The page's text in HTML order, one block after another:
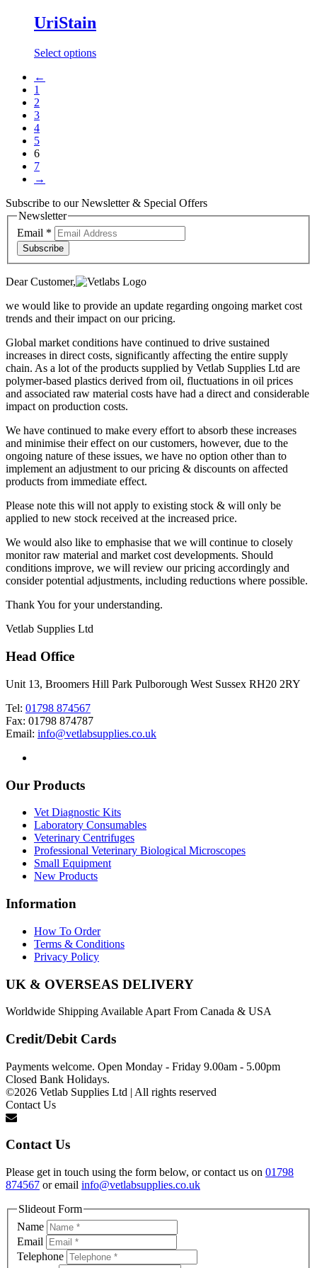
variants.
options
UriStain
Select optionsThis
product
page
←
1
2
3
4
5
6
7
→
Subscribe to our Newsletter & Special Offers
Newsletter
Email *
Subscribe
Dear Customer,
we would like to provide an update regarding ongoing market cost
trends and their impact on our pricing.
Global market conditions have continued to drive sustained
increases in direct costs, significantly affecting the entire supply
chain. As a lot of the products supplied by Vetlab Supplies Ltd are
polymer-based plastics derived from oil, fluctuations in oil prices
and associated raw material costs have had a direct and considerable
impact on production costs.
We have continued to make every effort to absorb these increases
and minimise their effect on our customers, however, due to the
ongoing nature of these issues, we have no option other than to
implement an adjustment to our pricing & discounts on affected
products from immediate effect.
Please note this will not apply to existing stock & will only be
applied to new stock received at the increased price.
We would also like to emphasise that we will continue to closely
monitor raw material and market cost developments. Should
conditions improve, we will review our pricing accordingly and
consider potential adjustments, including reductions where possible.
Thank You for your understanding.
Vetlab Supplies Ltd
Head Office
Unit 13, Broomers Hill Park Pulborough West Sussex RH20 2RY
Tel: 01798 874567
Fax: 01798 874787
Email: info@vetlabsupplies.co.uk
Our Products
Vet Diagnostic Kits
Laboratory Consumables
Veterinary Centrifuges
Professional Veterinary Biological Microscopes
Small Equipment
New Products
Information
How To Order
Terms & Conditions
Privacy Policy
UK & OVERSEAS DELIVERY
Worldwide Shipping Available Apart From Canada & USA
Credit/Debit Cards
Payments welcome. Open Monday - Friday 9.00am - 5.00pm
Closed Bank Holidays.
©2026 Vetlab Supplies Ltd | All rights reserved
Contact Us
Contact Us
Please get in touch using the form below, or contact us on 01798
874567 or email info@vetlabsupplies.co.uk
Slideout Form
Name
Email
Telephone